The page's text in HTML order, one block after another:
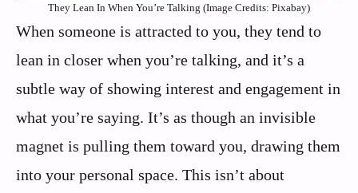
They Lean In When You’re Talking (Image Credits: Pixabay)
When someone is attracted to you, they tend to
lean in closer when you’re talking, and it’s a
subtle way of showing interest and engagement in
what you’re saying. It’s as though an invisible
magnet is pulling them toward you, drawing them
into your personal space. This isn’t about